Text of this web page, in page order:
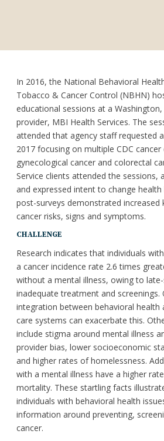
In 2016, the National Behavioral
Tobacco & Cancer Control (NBHN)
educational sessions at a
provider, MBI Health Services. The
attended that agency staff requested
2017 focusing on multiple CDC
gynecological cancer and colorectal
Service clients attended the sessions,
and expressed intent to change health
post-surveys demonstrated increased
cancer risks, signs and symptoms.
CHALLENGE
Research indicates that individuals
a cancer incidence rate 2.6 times
without a mental illness, owing to
inadequate treatment and
integration between behavioral health
care systems can exacerbate this.
include stigma around mental illness
provider bias, lower socioeconomic
and higher rates of homelessness.
with a mental illness have a higher
mortality. These startling facts
individuals with behavioral health
information around preventing,
cancer.